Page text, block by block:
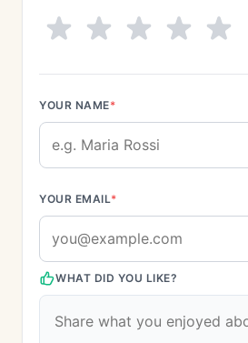
YOUR NAME*
YOUR EMAIL*
WHAT DID YOU LIKE?